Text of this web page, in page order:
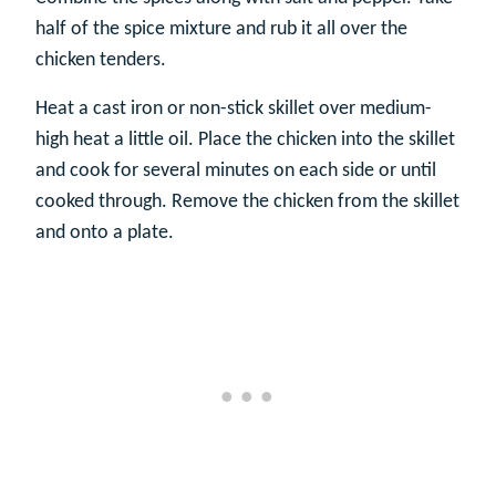
half of the spice mixture and rub it all over the
chicken tenders.
Heat a cast iron or non-stick skillet over medium-
high heat a little oil. Place the chicken into the skillet
and cook for several minutes on each side or until
cooked through. Remove the chicken from the skillet
and onto a plate.